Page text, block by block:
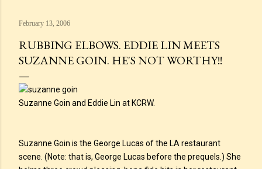
February 13, 2006
RUBBING ELBOWS. EDDIE LIN MEETS
SUZANNE GOIN. HE'S NOT WORTHY!!
Suzanne Goin and Eddie Lin at KCRW.
Suzanne Goin is the George Lucas of the LA restaurant
scene. (Note: that is, George Lucas before the prequels.) She